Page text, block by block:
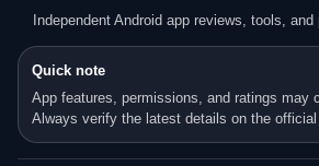
Independent Android app reviews, tools,
Quick note
App features, permissions, and ratings may
Always verify the latest details on the official